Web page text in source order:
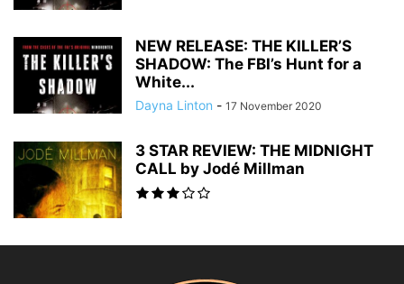
NEW RELEASE: THE KILLER’S
SHADOW: The FBI’s Hunt for a
White...
Dayna Linton - 17 November 2020
3 STAR REVIEW: THE MIDNIGHT
CALL by Jodé Millman